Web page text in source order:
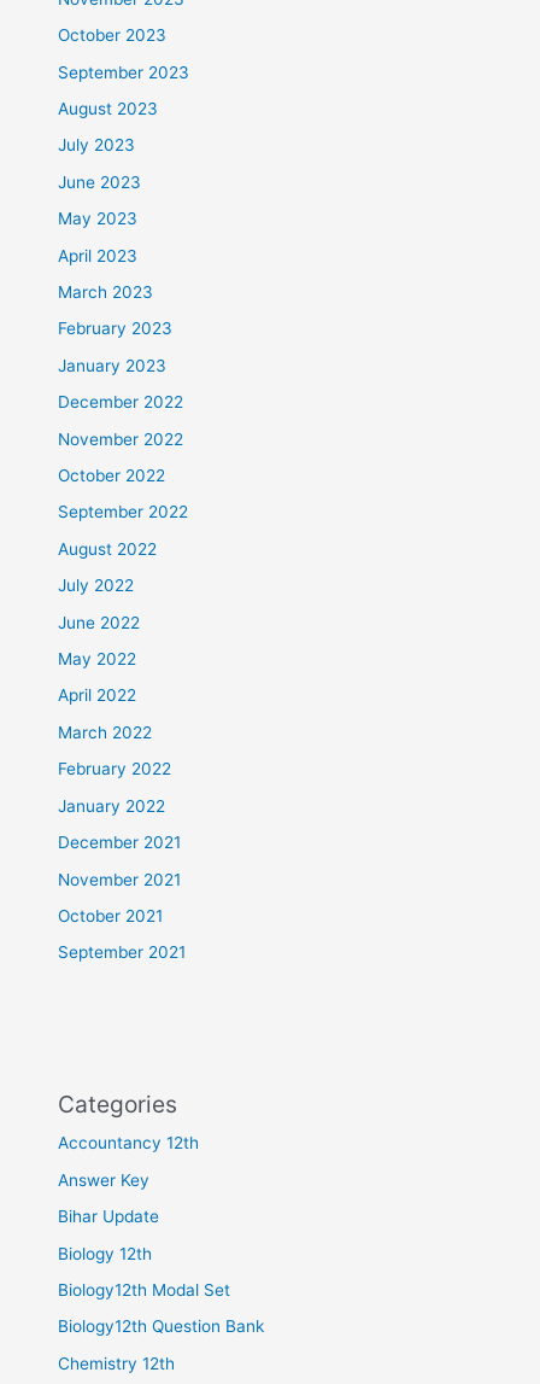
October 2023
September 2023
August 2023
July 2023
June 2023
May 2023
April 2023
March 2023
February 2023
January 2023
December 2022
November 2022
October 2022
September 2022
August 2022
July 2022
June 2022
May 2022
April 2022
March 2022
February 2022
January 2022
December 2021
November 2021
October 2021
September 2021
Categories
Accountancy 12th
Answer Key
Bihar Update
Biology 12th
Biology12th Modal Set
Biology12th Question Bank
Chemistry 12th